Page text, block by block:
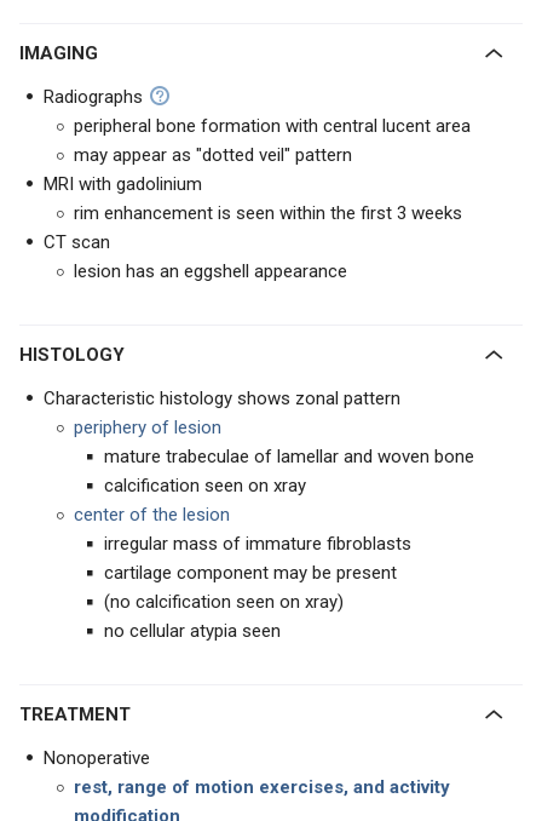
IMAGING
Radiographs
peripheral bone formation with central lucent area
may appear as "dotted veil" pattern
MRI with gadolinium
rim enhancement is seen within the first 3 weeks
CT scan
lesion has an eggshell appearance
HISTOLOGY
Characteristic histology shows zonal pattern
periphery of lesion
mature trabeculae of lamellar and woven bone
calcification seen on xray
center of the lesion
irregular mass of immature fibroblasts
cartilage component may be present
(no calcification seen on xray)
no cellular atypia seen
TREATMENT
Nonoperative
rest, range of motion exercises, and activity
modification